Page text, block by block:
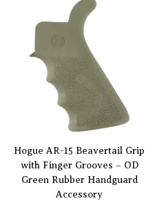
Hogue AR-15 Beavertail Grip
with Finger Grooves – OD
Green Rubber Handguard
Accessory